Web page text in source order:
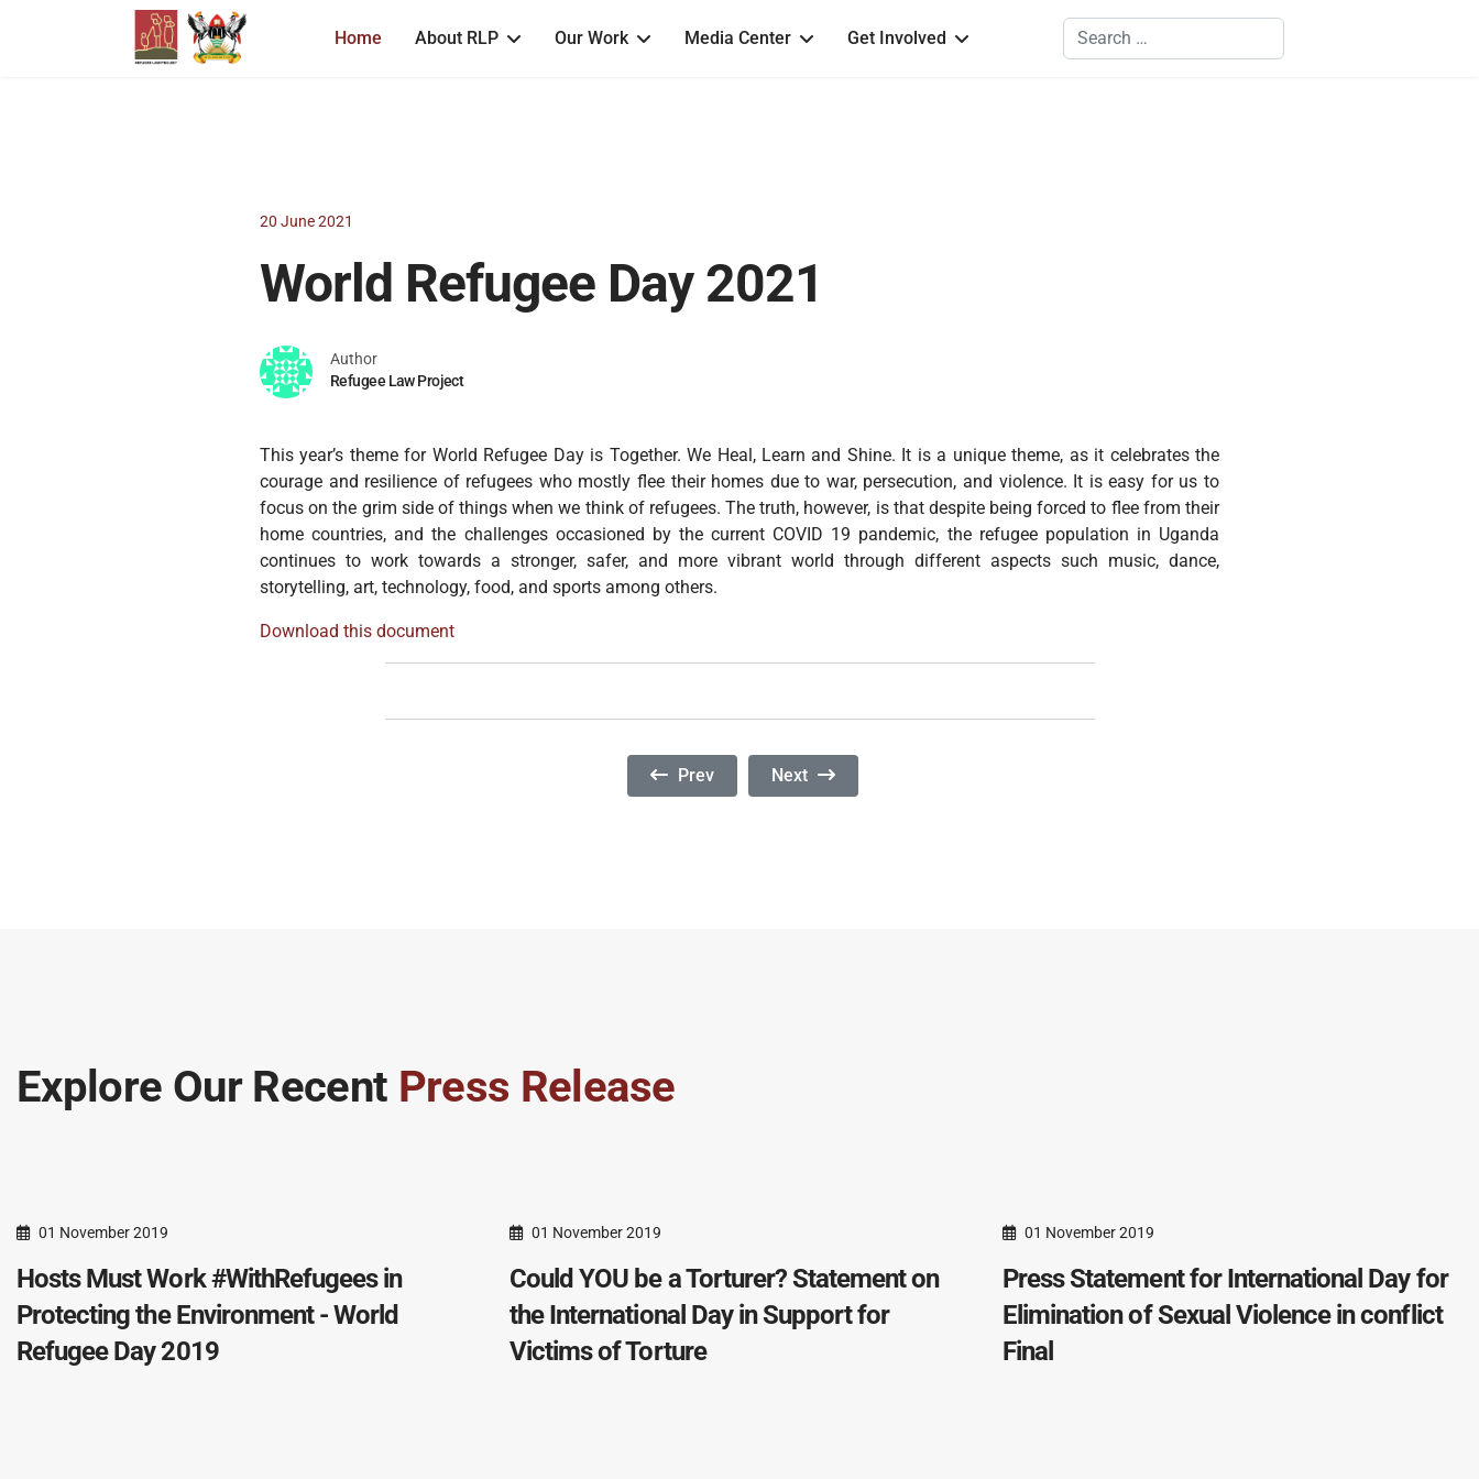
Home About RLP Our Work Media Center Get Involved Search
20 June 2021
World Refugee Day 2021
Author
Refugee Law Project
This year’s theme for World Refugee Day is Together. We Heal, Learn and Shine. It is a unique theme, as it celebrates the
courage and resilience of refugees who mostly flee their homes due to war, persecution, and violence. It is easy for us to
focus on the grim side of things when we think of refugees. The truth, however, is that despite being forced to flee from their
home countries, and the challenges occasioned by the current COVID 19 pandemic, the refugee population in Uganda
continues to work towards a stronger, safer, and more vibrant world through different aspects such music, dance,
storytelling, art, technology, food, and sports among others.
Download this document
Previous Article: International Day In Support Of Victims Of Torture (Theme: Support Torture Survivors
Prev Next Article: Commemorating The Day Of The African Child 2021
Next
Explore Our Recent Press Release
01 November 2019
Hosts Must Work #WithRefugees in
Protecting the Environment - World
Refugee Day 2019
01 November 2019
Could YOU be a Torturer? Statement on
the International Day in Support for
Victims of Torture
01 November 2019
Press Statement for International Day for
Elimination of Sexual Violence in conflict
Final